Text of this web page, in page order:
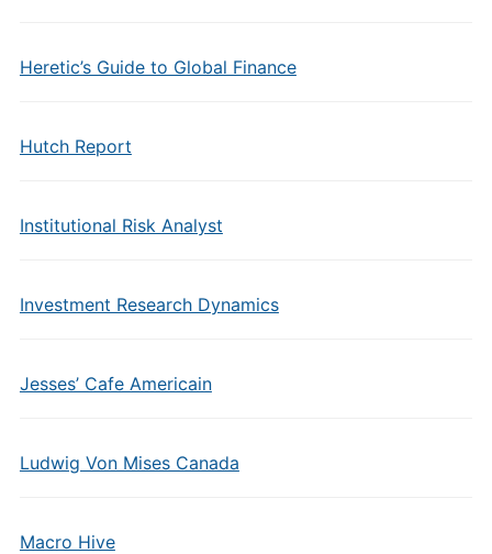
Heretic’s Guide to Global Finance
Hutch Report
Institutional Risk Analyst
Investment Research Dynamics
Jesses’ Cafe Americain
Ludwig Von Mises Canada
Macro Hive